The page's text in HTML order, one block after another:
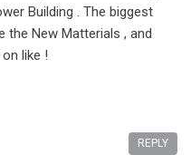
Building . The biggest
the New Matterials , and
like !
REPLY